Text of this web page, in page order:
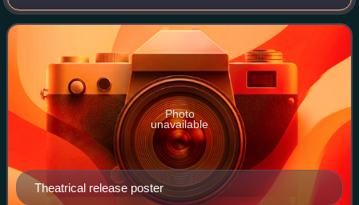
Produced and distributed by Toho Co., Ltd., it is the fourth
film in the Godzilla fr
Theatrical release poster
Photo
unavailable